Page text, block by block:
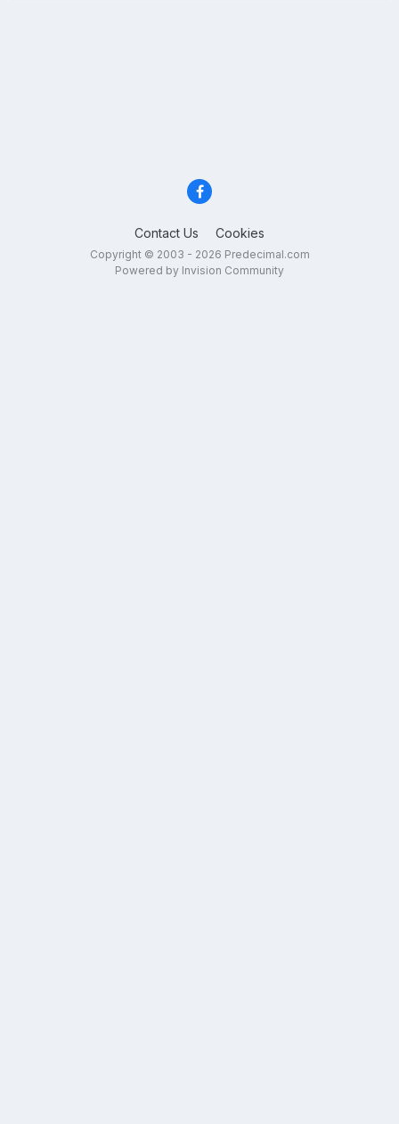
Contact Us Cookies
Copyright © 2003 - 2026 Predecimal.com
Powered by Invision Community